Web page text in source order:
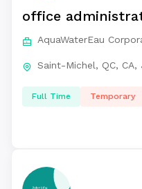
office
AquaWaterEau
Saint-Michel, QC, CA,
Full Time Temporary